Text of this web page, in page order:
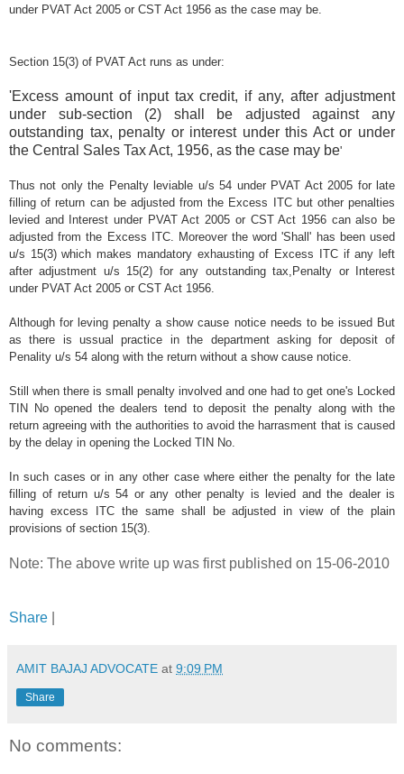
under PVAT Act 2005 or CST Act 1956 as the case may be.
Section 15(3) of PVAT Act runs as under:
'Excess amount of input tax credit, if any, after adjustment
under sub-section (2) shall be adjusted against any
outstanding tax, penalty or interest under this Act or under
the Central Sales Tax Act, 1956, as the case may be'
Thus not only the Penalty leviable u/s 54 under PVAT Act 2005 for late
filling of return can be adjusted from the Excess ITC but other penalties
levied and Interest under PVAT Act 2005 or CST Act 1956 can also be
adjusted from the Excess ITC. Moreover the word 'Shall' has been used
u/s 15(3) which makes mandatory exhausting of Excess ITC if any left
after adjustment u/s 15(2) for any outstanding tax,Penalty or Interest
under PVAT Act 2005 or CST Act 1956.
Although for leving penalty a show cause notice needs to be issued But
as there is ussual practice in the department asking for deposit of
Penality u/s 54 along with the return without a show cause notice.
Still when there is small penalty involved and one had to get one's Locked
TIN No opened the dealers tend to deposit the penalty along with the
return agreeing with the authorities to avoid the harrasment that is caused
by the delay in opening the Locked TIN No.
In such cases or in any other case where either the penalty for the late
filling of return u/s 54 or any other penalty is levied and the dealer is
having excess ITC the same shall be adjusted in view of the plain
provisions of section 15(3).
Note: The above write up was first published on 15-06-2010
Share
AMIT BAJAJ ADVOCATE at 9:09 PM
Share
No comments: